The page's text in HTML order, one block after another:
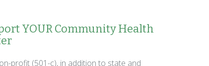
YOUR Community Health
profit (501-c), in addition to state and